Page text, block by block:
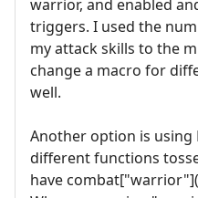
warrior, and enabled
triggers. I used the
my attack skills to the
change a macro for
well.
Another option is using
different functions
have